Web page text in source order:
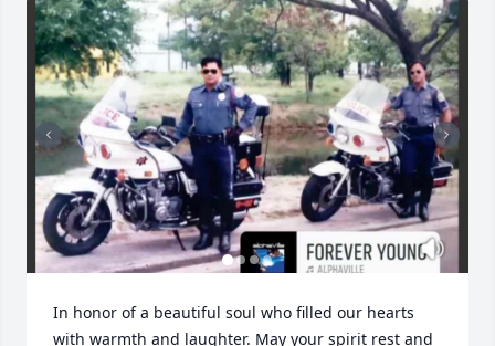
In honor of a beautiful soul who filled our hearts
with warmth and laughter. May your spirit rest and